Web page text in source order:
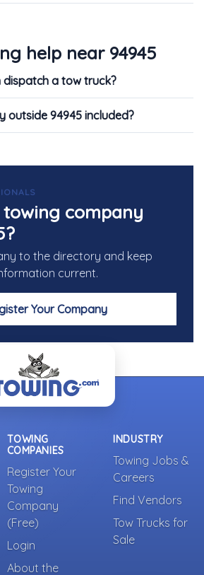
help near 94945
dispatch a tow truck?
outside 94945 included?
company
to the directory and keep
current.
Your Company
TOWING
COMPANIES
Register Your
Towing
Company
(Free)
Login
About the
INDUSTRY
Towing Jobs &
Careers
Find Vendors
Tow Trucks for
Sale